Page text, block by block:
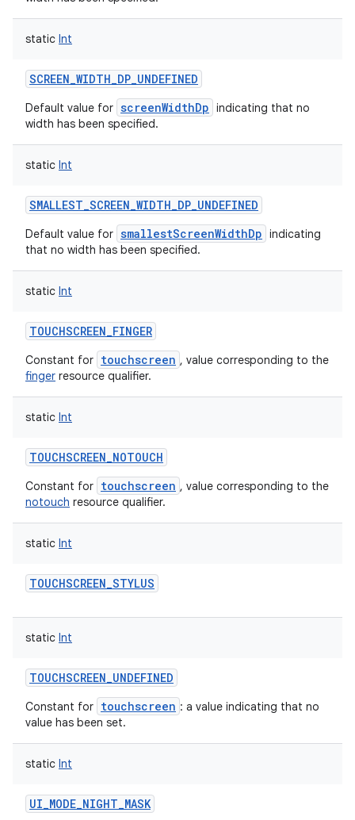
static Int
SCREEN_WIDTH_DP_UNDEFINED
Default value for screenWidthDp indicating that no
width has been specified.
static Int
SMALLEST_SCREEN_WIDTH_DP_UNDEFINED
Default value for smallestScreenWidthDp indicating
that no width has been specified.
static Int
TOUCHSCREEN_FINGER
Constant for touchscreen , value corresponding to the
finger resource qualifier.
static Int
TOUCHSCREEN_NOTOUCH
Constant for touchscreen , value corresponding to the
notouch resource qualifier.
static Int
TOUCHSCREEN_STYLUS
static Int
TOUCHSCREEN_UNDEFINED
Constant for touchscreen : a value indicating that no
value has been set.
static Int
UI_MODE_NIGHT_MASK